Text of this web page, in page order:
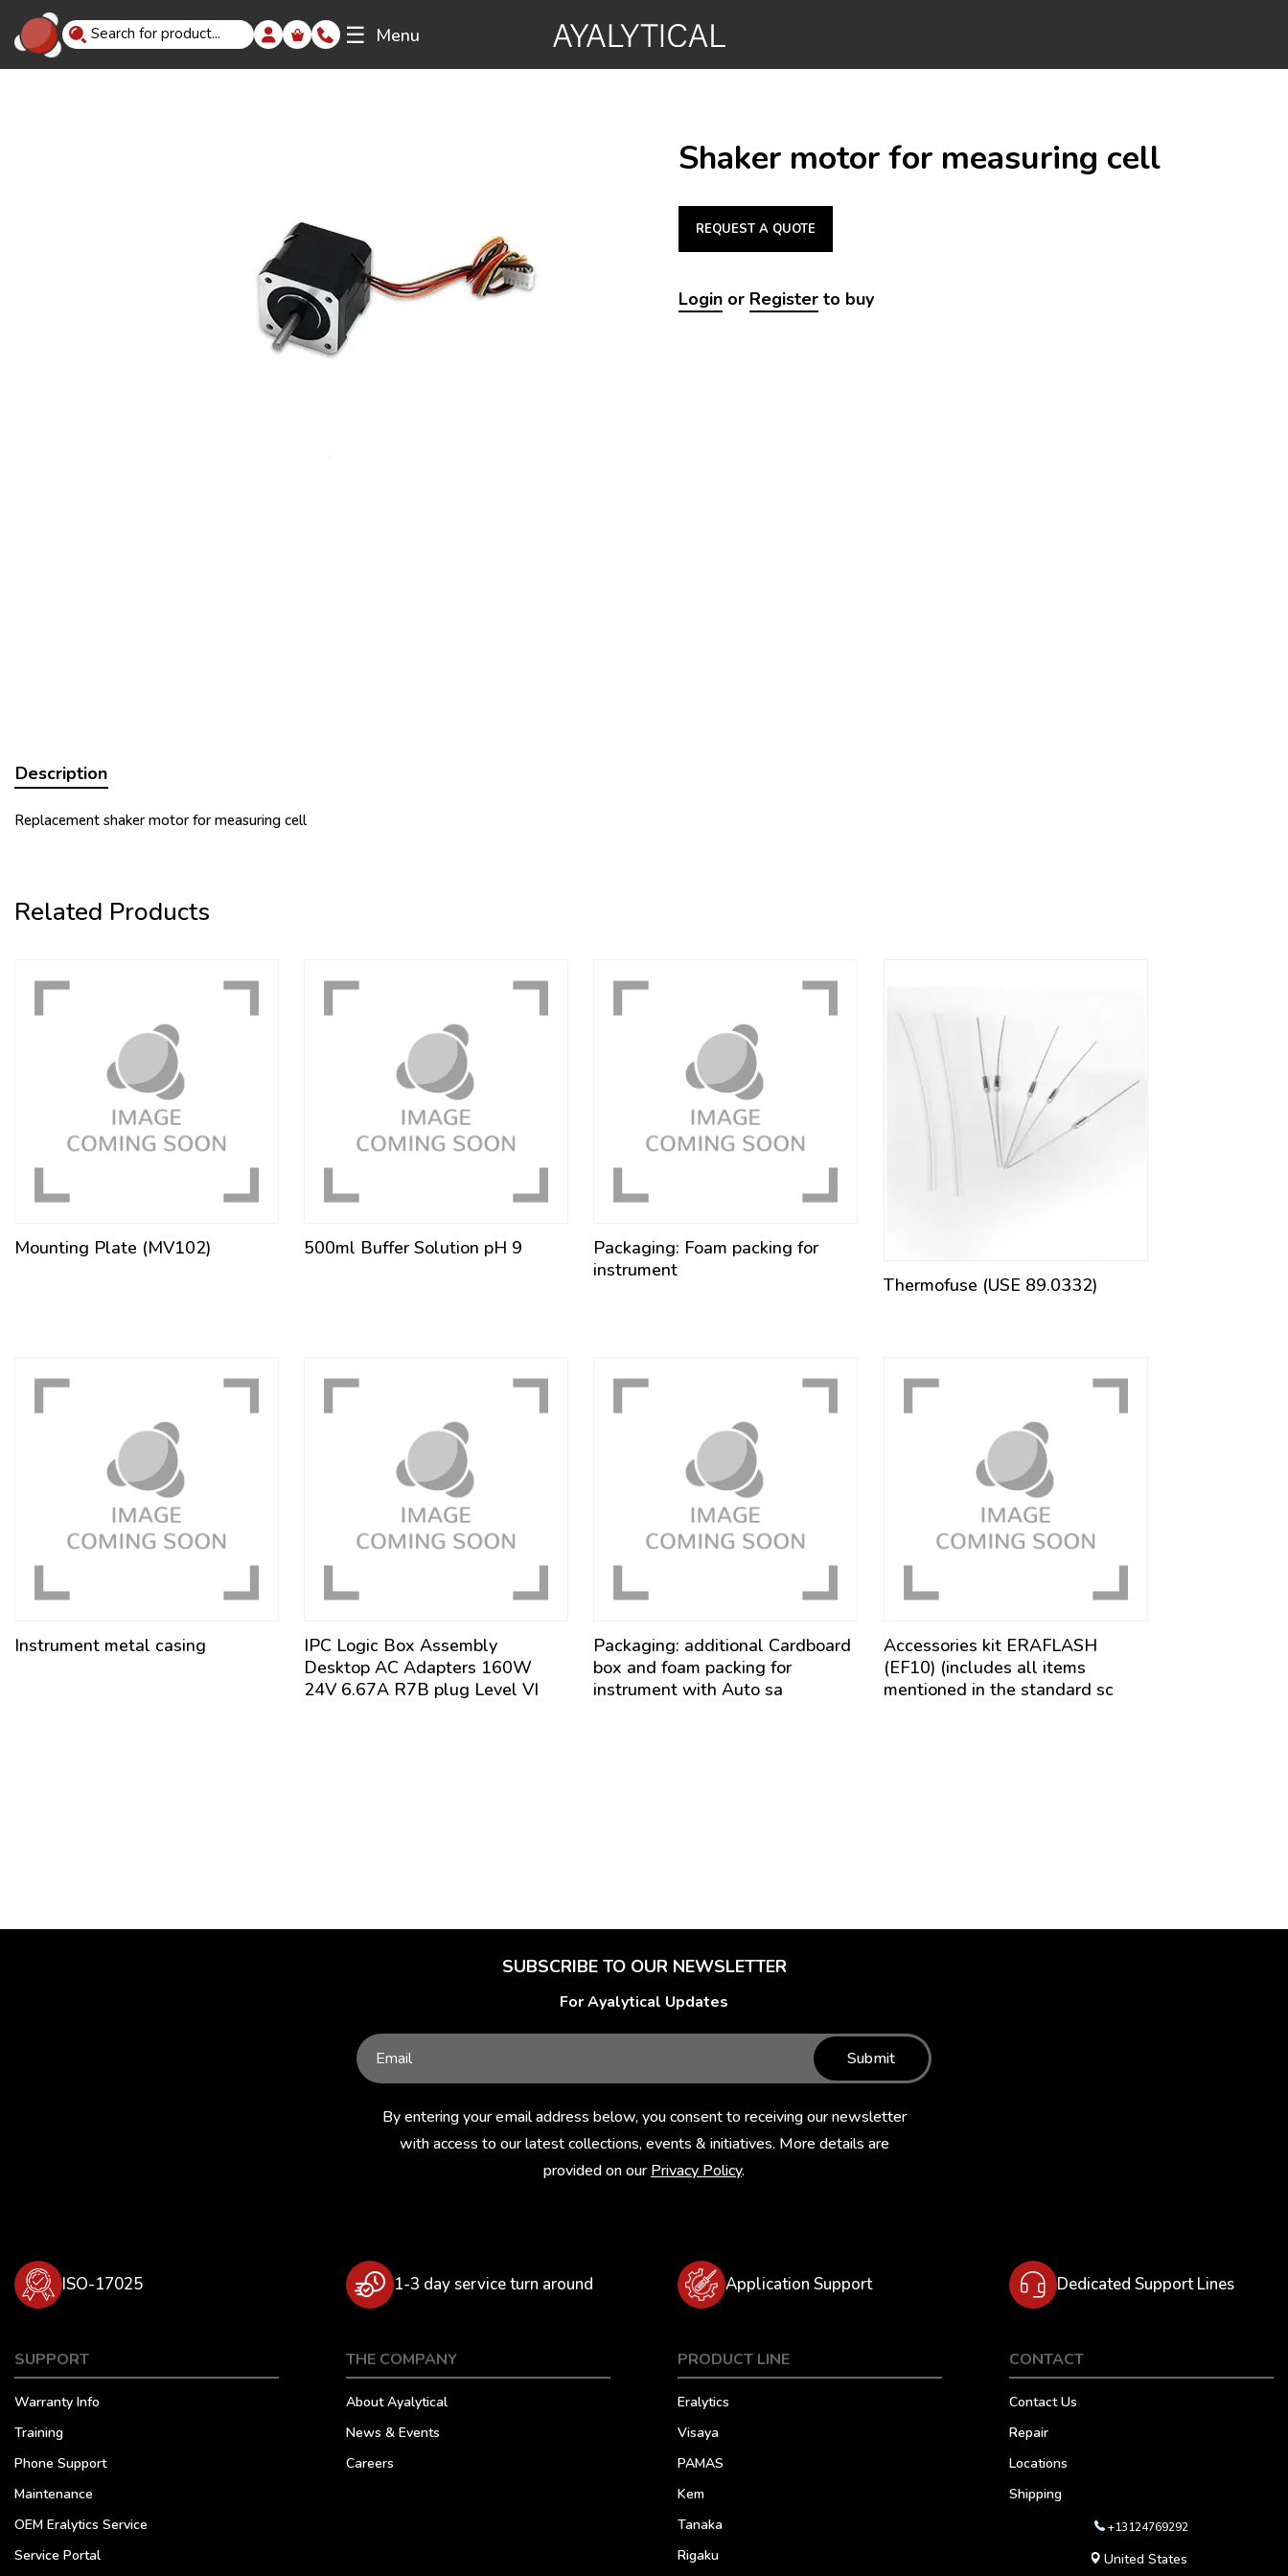
☰ Menu
Shaker motor for measuring cell
REQUEST A QUOTE
Login or Register to buy
Description
Replacement shaker motor for measuring cell
Related Products
Mounting Plate (MV102) 500ml Buffer Solution pH 9
Packaging: Foam packing for
instrument
Thermofuse (USE 89.0332)
Instrument metal casing
IPC Logic Box Assembly
Desktop AC Adapters 160W
24V 6.67A R7B plug Level VI
Packaging: additional Cardboard
box and foam packing for
instrument with Auto sa
Accessories kit ERAFLASH
(EF10) (includes all items
mentioned in the standard sc
SUBSCRIBE TO OUR NEWSLETTER
For Ayalytical Updates
Submit
By entering your email address below, you consent to receiving our newsletter
with access to our latest collections, events & initiatives. More details are
provided on ourPrivacy Policy.
ISO-17025 1-3 day service turn around Application Support Dedicated Support Lines
SUPPORT
Warranty Info
Training
Phone Support
Maintenance
OEM Eralytics Service
Service Portal
THE COMPANY
About Ayalytical
News & Events
Careers
PRODUCT LINE
Eralytics
Visaya
PAMAS
Kem
Tanaka
Rigaku
CONTACT
Contact Us
Repair
Locations
Shipping
+13124769292
United States